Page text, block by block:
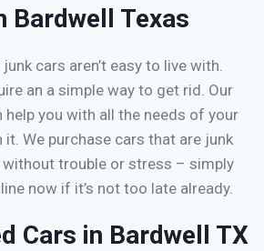
Bardwell Texas
cars aren’t easy to live with.
an a simple way to get rid. Our
you with all the needs of your
it. We purchase cars that are junk
trouble or stress – simply
now if it’s not too late already.
Cars in Bardwell TX